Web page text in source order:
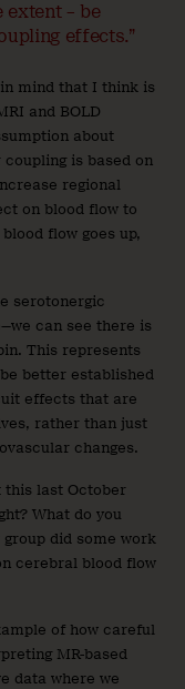
extent – be
effects.”
mind that I think is
and BOLD
about
is based on
regional
on blood flow to
flow goes up,
serotonergic
can see there is
This represents
better established
effects that are
rather than just
changes.
this last October
What do you
did some work
cerebral blood flow
of how careful
MR-based
data where we